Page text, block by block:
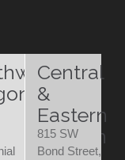
Central
&
Eastern
Oregon
815 SW
Bond Street,